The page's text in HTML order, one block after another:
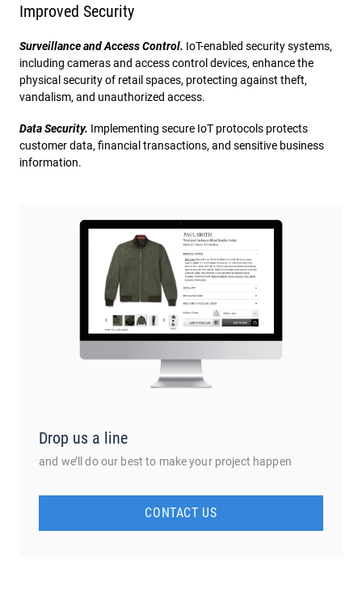
Improved Security
Surveillance and Access Control. IoT-enabled security systems,
including cameras and access control devices, enhance the
physical security of retail spaces, protecting against theft,
vandalism, and unauthorized access.
Data Security. Implementing secure IoT protocols protects
customer data, financial transactions, and sensitive business
information.
Drop us a line
and we’ll do our best to make your project happen
CONTACT US